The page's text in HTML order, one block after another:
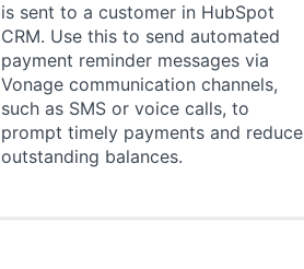
is sent to a customer in HubSpot
CRM. Use this to send automated
payment reminder messages via
Vonage communication channels,
such as SMS or voice calls, to
prompt timely payments and reduce
outstanding balances.